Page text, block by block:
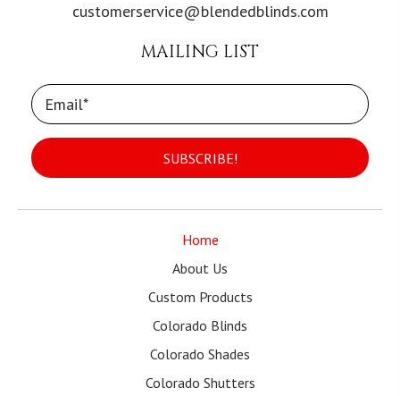
customerservice@blendedblinds.com
MAILING LIST
SUBSCRIBE!
Home
About Us
Custom Products
Colorado Blinds
Colorado Shades
Colorado Shutters